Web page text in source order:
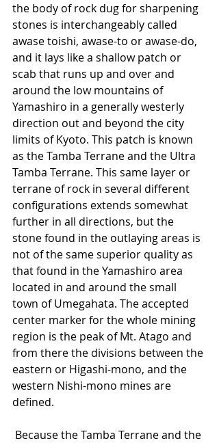
the body of rock dug for sharpening
stones is interchangeably called
awase toishi, awase-to or awase-do,
and it lays like a shallow patch or
scab that runs up and over and
around the low mountains of
Yamashiro in a generally westerly
direction out and beyond the city
limits of Kyoto. This patch is known
as the Tamba Terrane and the Ultra
Tamba Terrane. This same layer or
terrane of rock in several different
configurations extends somewhat
further in all directions, but the
stone found in the outlaying areas is
not of the same superior quality as
that found in the Yamashiro area
located in and around the small
town of Umegahata. The accepted
center marker for the whole mining
region is the peak of Mt. Atago and
from there the divisions between the
eastern or Higashi-mono, and the
western Nishi-mono mines are
defined.